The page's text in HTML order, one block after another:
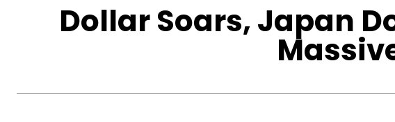
Dollar Soars, Japan